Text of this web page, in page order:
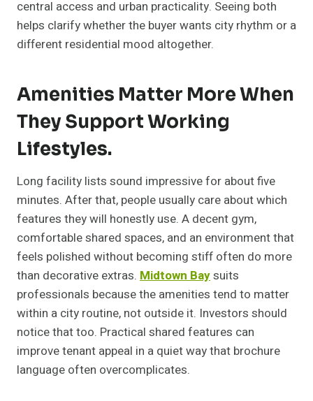
central access and urban practicality. Seeing both
helps clarify whether the buyer wants city rhythm or a
different residential mood altogether.
Amenities Matter More When
They Support Working
Lifestyles.
Long facility lists sound impressive for about five
minutes. After that, people usually care about which
features they will honestly use. A decent gym,
comfortable shared spaces, and an environment that
feels polished without becoming stiff often do more
than decorative extras. Midtown Baysuits
professionals because the amenities tend to matter
within a city routine, not outside it. Investors should
notice that too. Practical shared features can
improve tenant appeal in a quiet way that brochure
language often overcomplicates.